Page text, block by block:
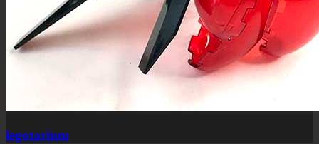
legotarium